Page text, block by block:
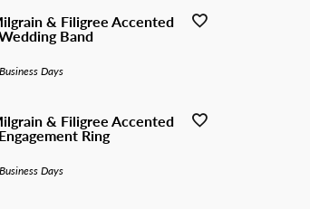
& Filigree Accented
Band
Days
& Filigree Accented
Ring
Days